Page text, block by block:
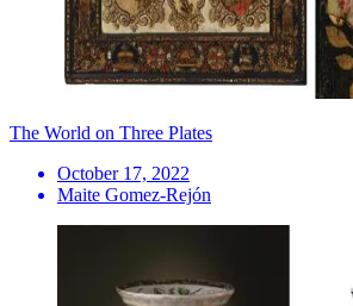
The World on Three Plates
October 17, 2022
Maite Gomez-Rejón